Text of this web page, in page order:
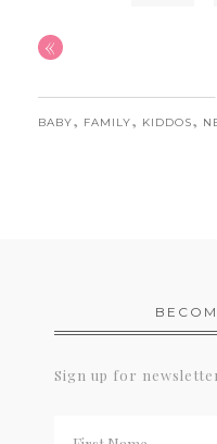
«
BABY, FAMILY, KIDDOS,
Sign up for